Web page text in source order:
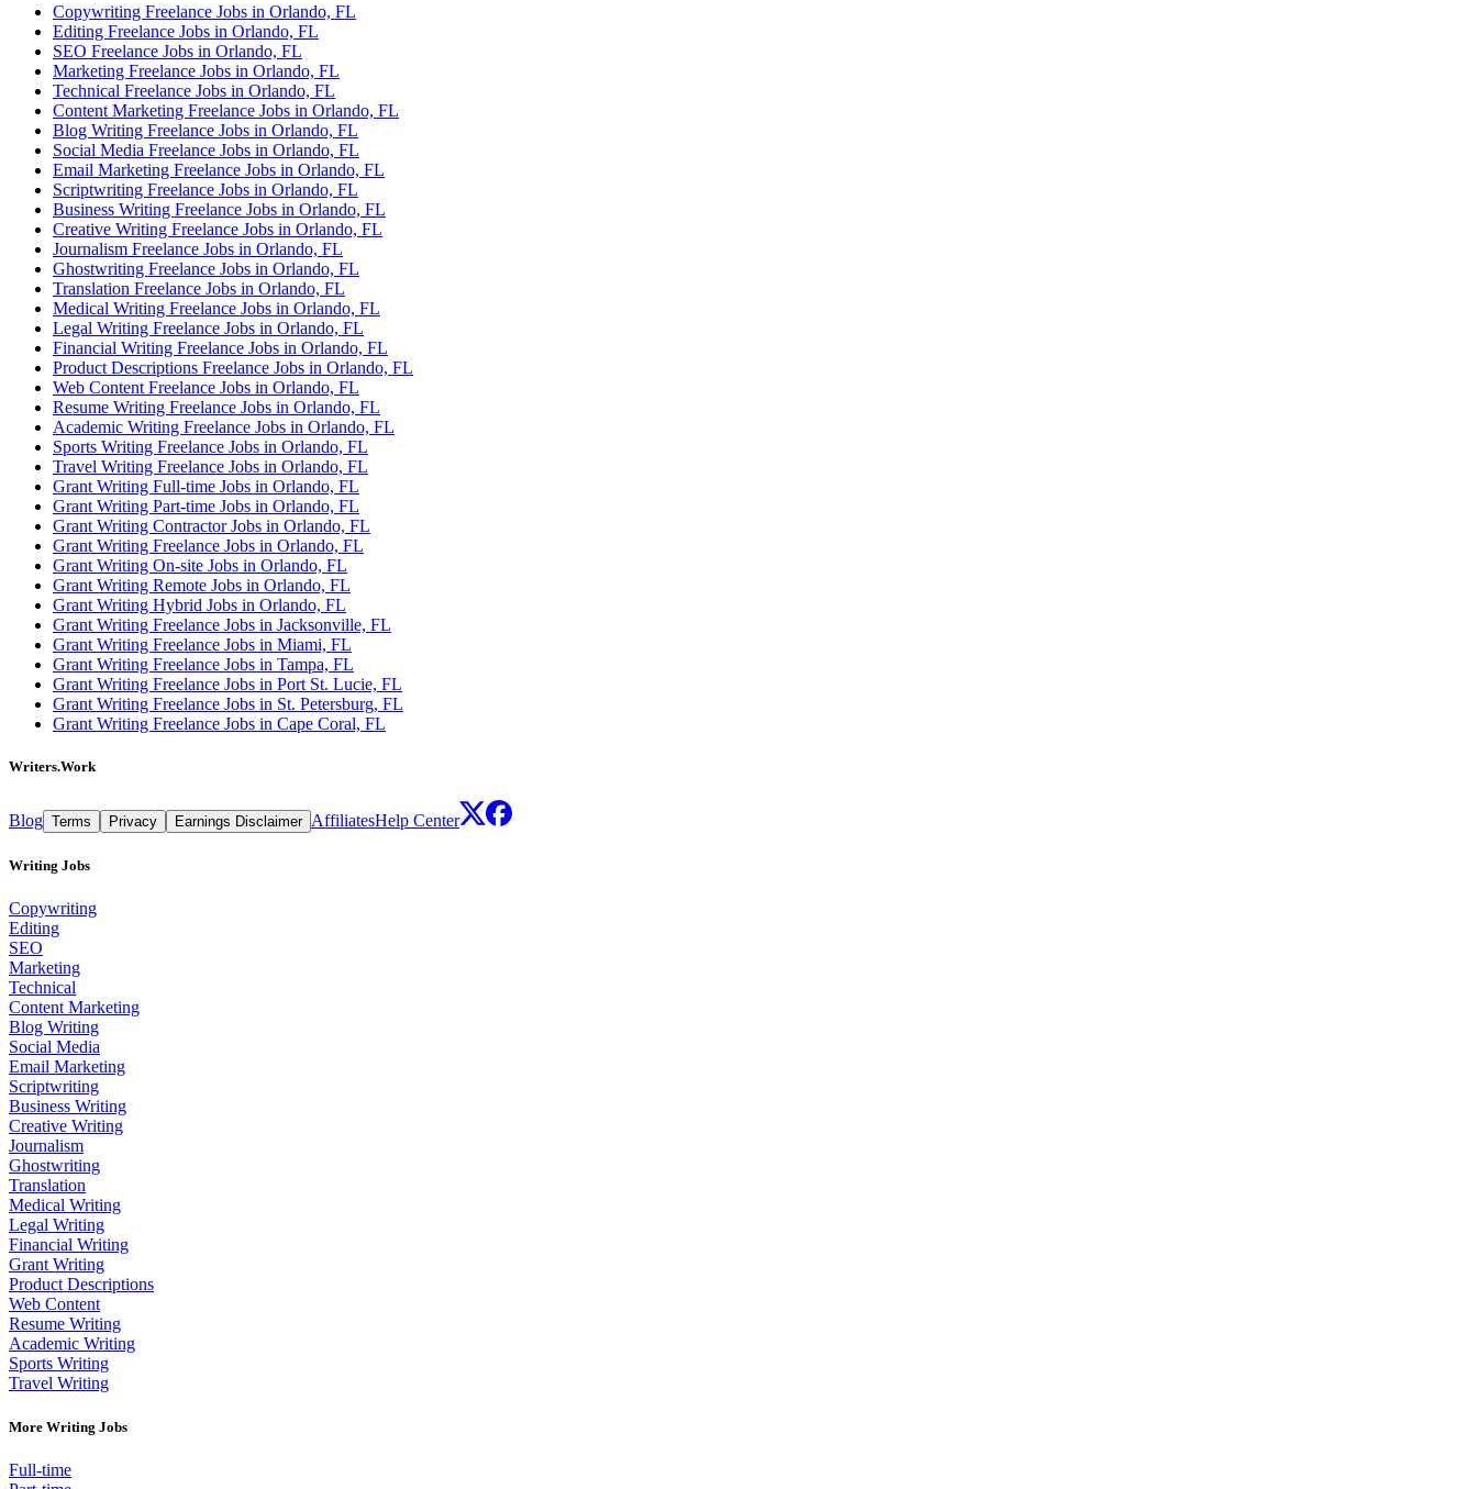
Copywriting Freelance Jobs in Orlando, FL
Editing Freelance Jobs in Orlando, FL
SEO Freelance Jobs in Orlando, FL
Marketing Freelance Jobs in Orlando, FL
Technical Freelance Jobs in Orlando, FL
Content Marketing Freelance Jobs in Orlando, FL
Blog Writing Freelance Jobs in Orlando, FL
Social Media Freelance Jobs in Orlando, FL
Email Marketing Freelance Jobs in Orlando, FL
Scriptwriting Freelance Jobs in Orlando, FL
Business Writing Freelance Jobs in Orlando, FL
Creative Writing Freelance Jobs in Orlando, FL
Journalism Freelance Jobs in Orlando, FL
Ghostwriting Freelance Jobs in Orlando, FL
Translation Freelance Jobs in Orlando, FL
Medical Writing Freelance Jobs in Orlando, FL
Legal Writing Freelance Jobs in Orlando, FL
Financial Writing Freelance Jobs in Orlando, FL
Product Descriptions Freelance Jobs in Orlando, FL
Web Content Freelance Jobs in Orlando, FL
Resume Writing Freelance Jobs in Orlando, FL
Academic Writing Freelance Jobs in Orlando, FL
Sports Writing Freelance Jobs in Orlando, FL
Travel Writing Freelance Jobs in Orlando, FL
Grant Writing Full-time Jobs in Orlando, FL
Grant Writing Part-time Jobs in Orlando, FL
Grant Writing Contractor Jobs in Orlando, FL
Grant Writing Freelance Jobs in Orlando, FL
Grant Writing On-site Jobs in Orlando, FL
Grant Writing Remote Jobs in Orlando, FL
Grant Writing Hybrid Jobs in Orlando, FL
Grant Writing Freelance Jobs in Jacksonville, FL
Grant Writing Freelance Jobs in Miami, FL
Grant Writing Freelance Jobs in Tampa, FL
Grant Writing Freelance Jobs in Port St. Lucie, FL
Grant Writing Freelance Jobs in St. Petersburg, FL
Grant Writing Freelance Jobs in Cape Coral, FL
Writers.Work
Blog Terms Privacy Earnings Disclaimer AffiliatesHelp Center
Writing Jobs
Copywriting
Editing
SEO
Marketing
Technical
Content Marketing
Blog Writing
Social Media
Email Marketing
Scriptwriting
Business Writing
Creative Writing
Journalism
Ghostwriting
Translation
Medical Writing
Legal Writing
Financial Writing
Grant Writing
Product Descriptions
Web Content
Resume Writing
Academic Writing
Sports Writing
Travel Writing
More Writing Jobs
Full-time